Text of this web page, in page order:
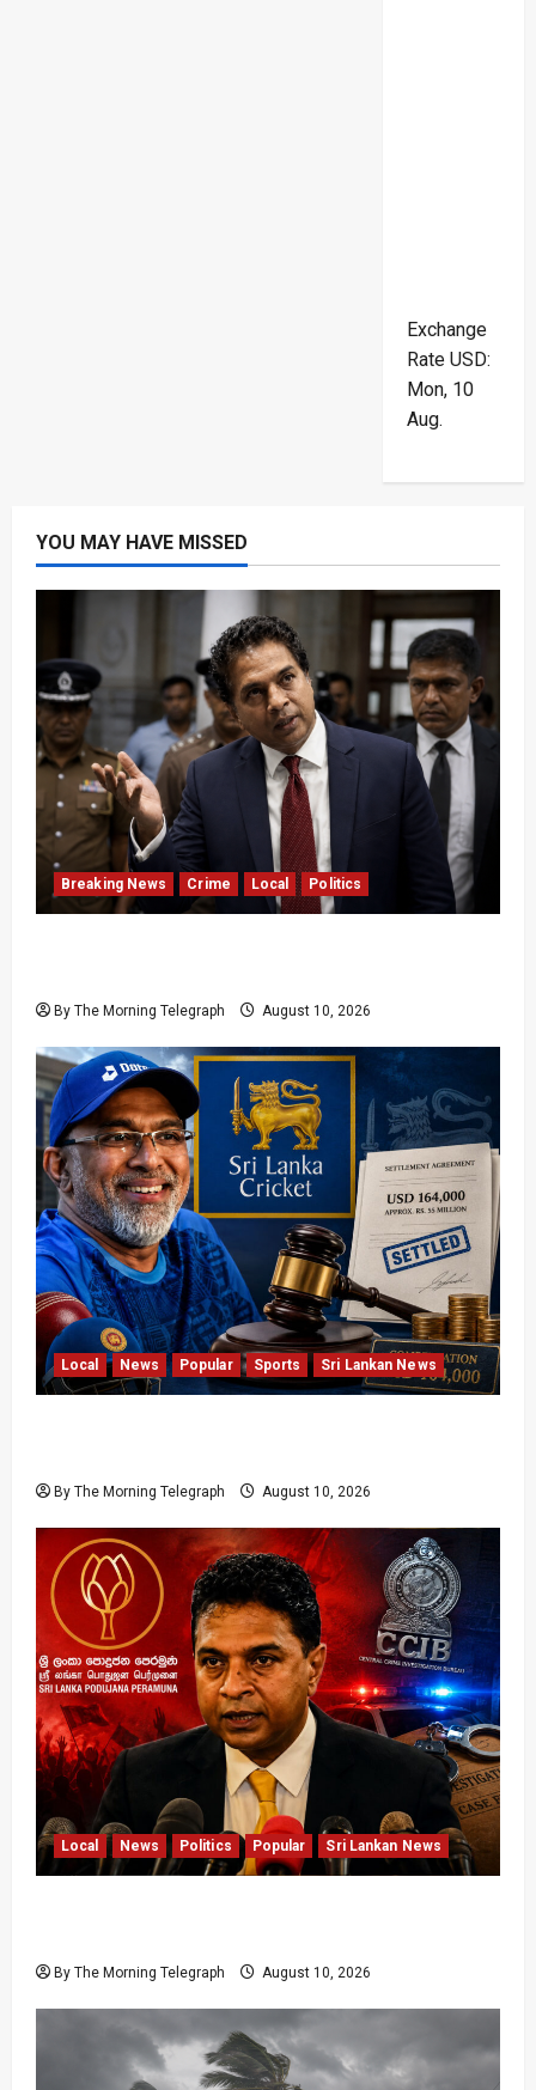
Exchange
Rate USD:
Mon, 10
Aug.
YOU MAY HAVE MISSED
Breaking News Crime Local Politics
By The Morning Telegraph August 10, 2026
Local News Popular Sports Sri Lankan News
By The Morning Telegraph August 10, 2026
Local News Politics Popular Sri Lankan News
By The Morning Telegraph August 10, 2026